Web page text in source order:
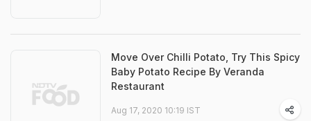
Move Over Chilli Potato, Try This Spicy
Baby Potato Recipe By Veranda
Restaurant
Aug 17, 2020 10:19 IST